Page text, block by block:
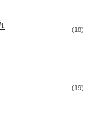
1 (18)
(19)